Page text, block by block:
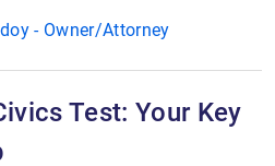
- Owner/Attorney
Test: Your Key